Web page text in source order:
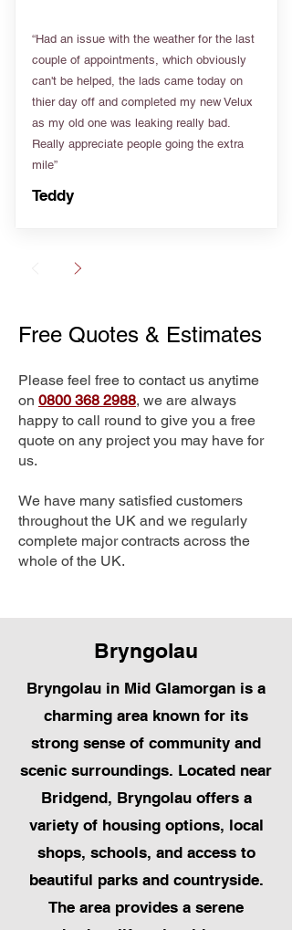
“Had an issue with the weather for the last
couple of appointments, which obviously
can't be helped, the lads came today on
thier day off and completed my new Velux
as my old one was leaking really bad.
Really appreciate people going the extra
mile”
Teddy
Free Quotes & Estimates
Please feel free to contact us anytime
on 0800 368 2988, we are always
happy to call round to give you a free
quote on any project you may have for
us.
We have many satisfied customers
throughout the UK and we regularly
complete major contracts across the
whole of the UK.
Bryngolau
Bryngolau in Mid Glamorgan is a
charming area known for its
strong sense of community and
scenic surroundings. Located near
Bridgend, Bryngolau offers a
variety of housing options, local
shops, schools, and access to
beautiful parks and countryside.
The area provides a serene